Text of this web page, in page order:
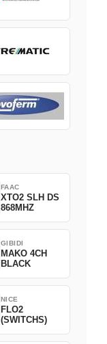
FAAC
XTO2 SLH DS
868MHZ
GIBIDI
MAKO 4CH
BLACK
NICE
FLO2
(SWITCHS)